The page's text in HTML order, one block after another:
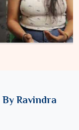
Ravindra